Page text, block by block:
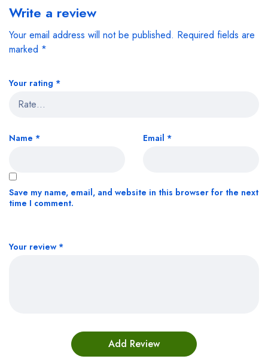
Write a review
Your email address will not be published. Required fields are
marked *
Your rating *
Your review *
Name * Email *
Save my name, email, and website in this browser for the next
time I comment.